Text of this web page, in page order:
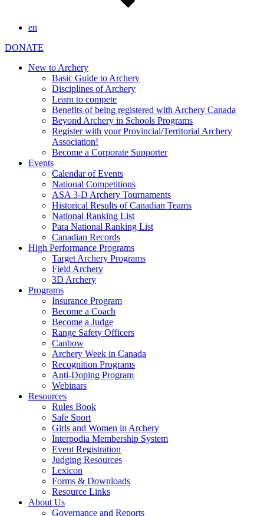
en
DONATE
New to Archery
Basic Guide to Archery
Disciplines of Archery
Learn to compete
Benefits of being registered with Archery Canada
Beyond Archery in Schools Programs
Register with your Provincial/Territorial Archery
Association!
Become a Corporate Supporter
Events
Calendar of Events
National Competitions
ASA 3-D Archery Tournaments
Historical Results of Canadian Teams
National Ranking List
Para National Ranking List
Canadian Records
High Performance Programs
Target Archery Programs
Field Archery
3D Archery
Programs
Insurance Program
Become a Coach
Become a Judge
Range Safety Officers
Canbow
Archery Week in Canada
Recognition Programs
Anti-Doping Program
Webinars
Resources
Rules Book
Safe Sport
Girls and Women in Archery
Interpodia Membership System
Event Registration
Judging Resources
Lexicon
Forms & Downloads
Resource Links
About Us
Governance and Reports